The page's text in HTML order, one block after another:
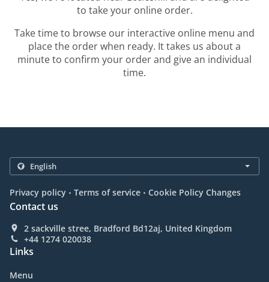
to take your online order.
Take time to browse our interactive online menu and
place the order when ready. It takes us about a
minute to confirm your order and give an individual
time.
Privacy policy . Terms of service . Cookie Policy Changes
Contact us
2 sackville stree, Bradford Bd12aj, United Kingdom
+44 1274 020038
Links
Menu